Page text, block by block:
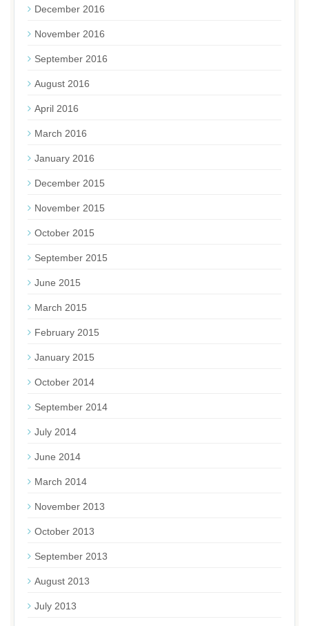
December 2016
November 2016
September 2016
August 2016
April 2016
March 2016
January 2016
December 2015
November 2015
October 2015
September 2015
June 2015
March 2015
February 2015
January 2015
October 2014
September 2014
July 2014
June 2014
March 2014
November 2013
October 2013
September 2013
August 2013
July 2013